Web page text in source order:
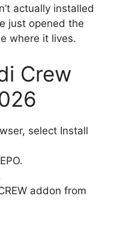
actually installed
just opened the
where it lives.
Crew
select Install
addon from